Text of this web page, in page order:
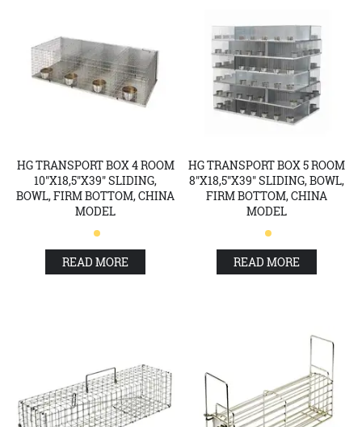
HG TRANSPORT BOX 4 ROOM
10"X18,5"X39" SLIDING,
BOWL, FIRM BOTTOM, CHINA
MODEL
READ MORE
HG TRANSPORT BOX 5 ROOM
8"X18,5"X39" SLIDING, BOWL,
FIRM BOTTOM, CHINA
MODEL
READ MORE